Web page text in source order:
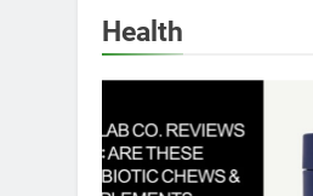
Health